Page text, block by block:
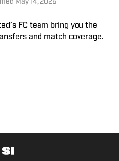
May 14, 2026
FC team bring you the
and match coverage.